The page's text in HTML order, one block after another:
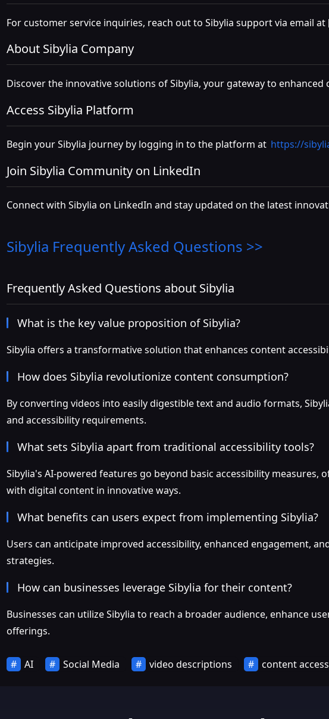
For customer service inquiries, reach out to Sibylia support via email at
About Sibylia Company
Discover the innovative solutions of Sibylia, your gateway to enhanced
Access Sibylia Platform
Begin your Sibylia journey by logging in to the platform at https://
Join Sibylia Community on LinkedIn
Connect with Sibylia on LinkedIn and stay updated on the latest
Sibylia Frequently Asked Questions >>
Frequently Asked Questions about Sibylia
What is the key value proposition of Sibylia?
Sibylia offers a transformative solution that enhances content
How does Sibylia revolutionize content consumption?
By converting videos into easily digestible text and audio formats,
and accessibility requirements.
What sets Sibylia apart from traditional accessibility tools?
Sibylia's AI-powered features go beyond basic accessibility
with digital content in innovative ways.
What benefits can users expect from implementing Sibylia?
Users can anticipate improved accessibility, enhanced engagement,
strategies.
How can businesses leverage Sibylia for their content?
Businesses can utilize Sibylia to reach a broader audience, enhance
offerings.
AI Social Media video descriptions content